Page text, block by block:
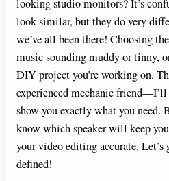
looking studio monitors? It’s
look similar, but they do very
we’ve all been there! Choosing
music sounding muddy or tinny,
DIY project you’re working on.
experienced mechanic
show you exactly what you need.
know which speaker will keep
your video editing accurate. Let’s
defined!